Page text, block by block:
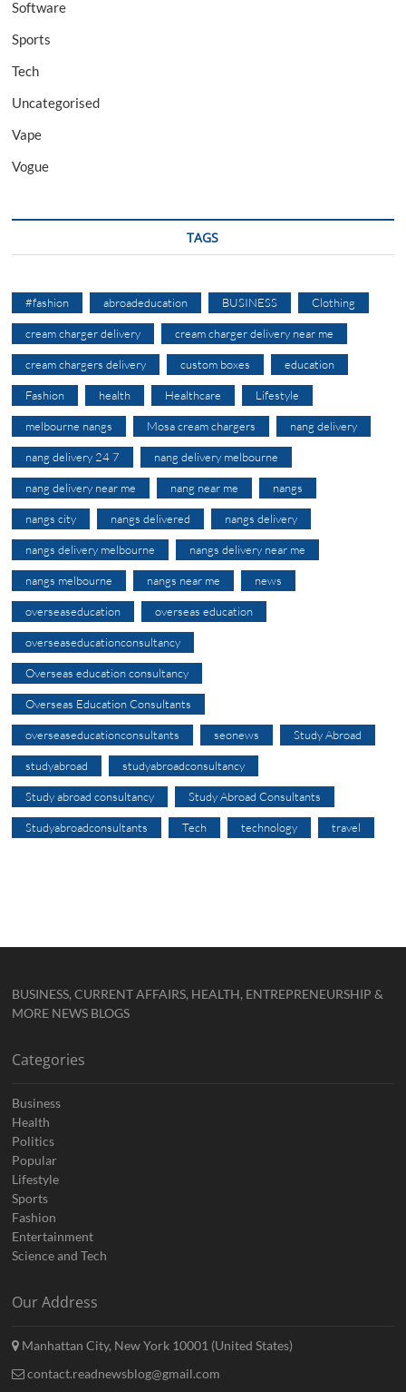
Software
Sports
Tech
Uncategorised
Vape
Vogue
TAGS
#fashion abroadeducation BUSINESS Clothing
cream charger delivery cream charger delivery near me
cream chargers delivery custom boxes education
Fashion health Healthcare Lifestyle
melbourne nangs Mosa cream chargers nang delivery
nang delivery 24 7 nang delivery melbourne
nang delivery near me nang near me nangs
nangs city nangs delivered nangs delivery
nangs delivery melbourne nangs delivery near me
nangs melbourne nangs near me news
overseaseducation overseas education
overseaseducationconsultancy
Overseas education consultancy
Overseas Education Consultants
overseaseducationconsultants seonews Study Abroad
studyabroad studyabroadconsultancy
Study abroad consultancy Study Abroad Consultants
Studyabroadconsultants Tech technology travel
BUSINESS, CURRENT AFFAIRS, HEALTH, ENTREPRENEURSHIP &
MORE NEWS BLOGS
Categories
Business
Health
Politics
Popular
Lifestyle
Sports
Fashion
Entertainment
Science and Tech
Our Address
Manhattan City, New York 10001 (United States)
contact.readnewsblog@gmail.com